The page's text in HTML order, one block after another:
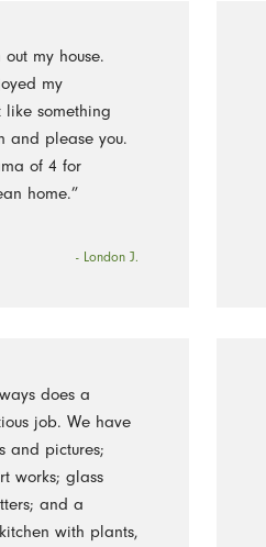
my house.
my
like something
and please you.
of 4 for
home.”
- London J.
does a
job. We have
and pictures;
works; glass
and a
with plants,